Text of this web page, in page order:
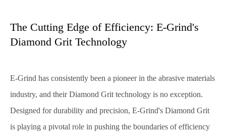
The Cutting Edge of Efficiency: E-Grind's
Diamond Grit Technology
E-Grind has consistently been a pioneer in the abrasive materials
industry, and their Diamond Grit technology is no exception.
Designed for durability and precision, E-Grind's Diamond Grit
is playing a pivotal role in pushing the boundaries of efficiency